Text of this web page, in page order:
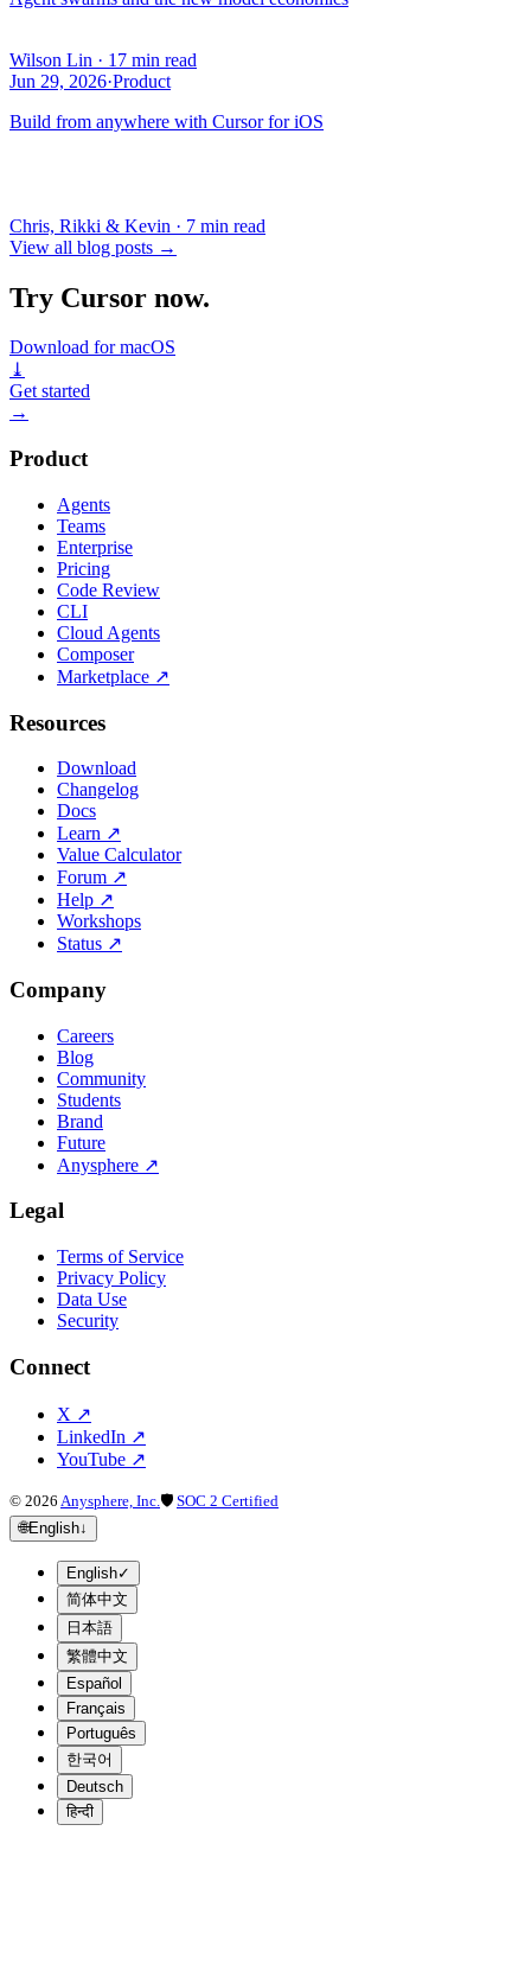
Wilson Lin · 17 min read
Jun 29, 2026·Product
Build from anywhere with Cursor for iOS
Chris, Rikki & Kevin · 7 min read
View all blog posts →
Try Cursor now.
Download for macOS
⤓
Get started
→
Product
Agents
Teams
Enterprise
Pricing
Code Review
CLI
Cloud Agents
Composer
Marketplace ↗
Resources
Download
Changelog
Docs
Learn ↗
Value Calculator
Forum ↗
Help ↗
Workshops
Status ↗
Company
Careers
Blog
Community
Students
Brand
Future
Anysphere ↗
Legal
Terms of Service
Privacy Policy
Data Use
Security
Connect
X ↗
LinkedIn ↗
YouTube ↗
© 2026 Anysphere, Inc. 🛡 SOC 2 Certified
🌐English↓
English✓
简体中文
日本語
繁體中文
Español
Français
Português
한국어
Deutsch
हिन्दी